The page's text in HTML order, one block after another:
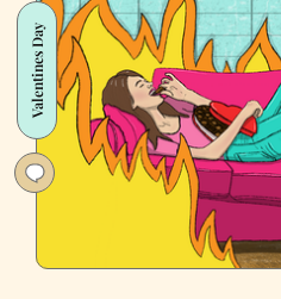
Causing
You
Motivation
Paralysis
—
and
How
Valentines Day